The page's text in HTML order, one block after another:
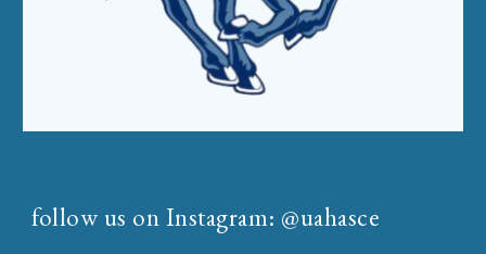
follow us on Instagram: @uahasce